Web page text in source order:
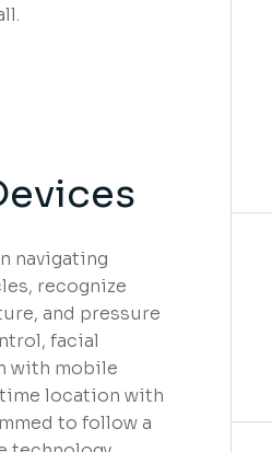
navigating
recognize
and pressure
facial
with mobile
time location with
to follow a